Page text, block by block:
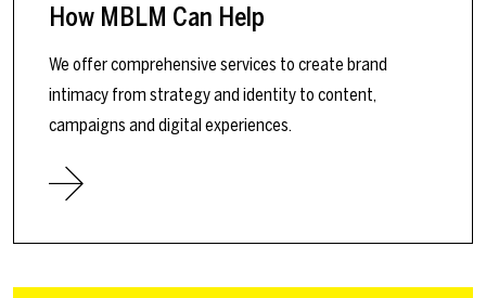
How MBLM Can Help
We offer comprehensive services to create brand
intimacy from strategy and identity to content,
campaigns and digital experiences.